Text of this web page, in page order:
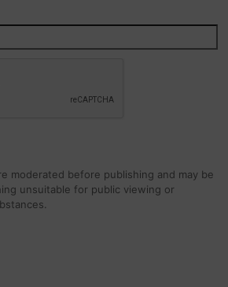
moderated before publishing and may be
unsuitable for public viewing or